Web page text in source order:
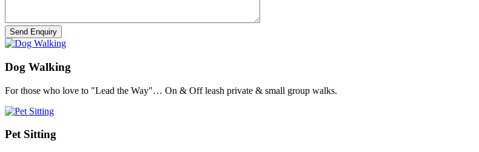
Dog Walking
For those who love to "Lead the Way"… On & Off leash private & small group walks.
Pet Sitting